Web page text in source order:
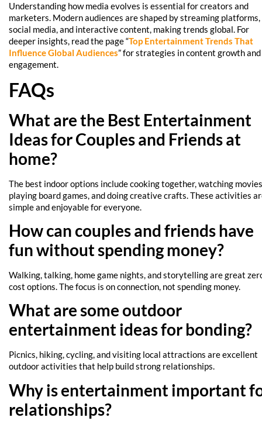
Understanding how media evolves is essential for creators and
marketers. Modern audiences are shaped by streaming platforms,
social media, and interactive content, making trends global. For
deeper insights, read the page “Top Entertainment Trends That
Influence Global Audiences” for strategies in content growth and
engagement.
FAQs
What are the Best Entertainment
Ideas for Couples and Friends at
home?
The best indoor options include cooking together, watching
playing board games, and doing creative crafts. These activities
simple and enjoyable for everyone.
How can couples and friends have
fun without spending money?
Walking, talking, home game nights, and storytelling are great
cost options. The focus is on connection, not spending money.
What are some outdoor
entertainment ideas for bonding?
Picnics, hiking, cycling, and visiting local attractions are excellent
outdoor activities that help build strong relationships.
Why is entertainment important
relationships?